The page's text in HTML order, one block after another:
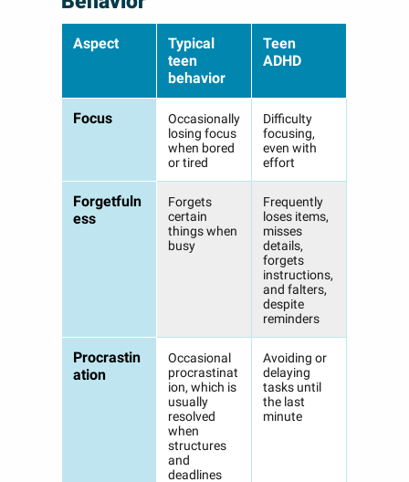
Aspect
Typical
teen
behavior
Teen
ADHD
Focus
Occasionally
losing focus
when bored
or tired
Difficulty
focusing,
even with
effort
Forgetfuln
ess
Forgets
certain
things when
busy
Frequently
loses items,
misses
details,
forgets
instructions,
and falters,
despite
reminders
Procrastin
ation
Occasional
procrastinat
ion, which is
usually
resolved
when
structures
and
deadlines
Avoiding or
delaying
tasks until
the last
minute